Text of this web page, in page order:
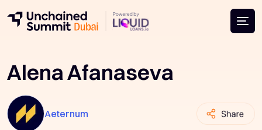
Alena Afanaseva
Aeternum